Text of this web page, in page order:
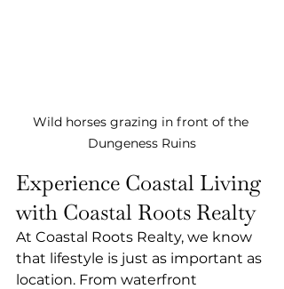
Wild horses grazing in front of the
Dungeness Ruins
Experience Coastal Living
with Coastal Roots Realty
At Coastal Roots Realty, we know
that lifestyle is just as important as
location. From waterfront